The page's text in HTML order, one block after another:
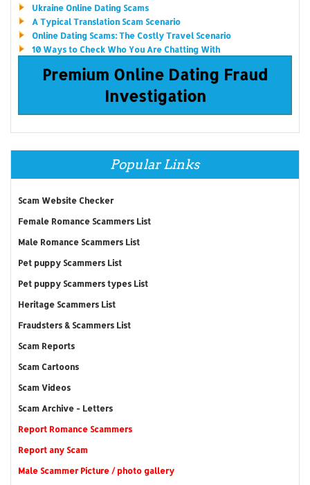
Ukraine Online Dating Scams
A Typical Translation Scam Scenario
Online Dating Scams: The Costly Travel Scenario
10 Ways to Check Who You Are Chatting With
Premium Online Dating Fraud
Investigation
Popular Links
Scam Website Checker
Female Romance Scammers List
Male Romance Scammers List
Pet puppy Scammers List
Pet puppy Scammers types List
Heritage Scammers List
Fraudsters & Scammers List
Scam Reports
Scam Cartoons
Scam Videos
Scam Archive - Letters
Report Romance Scammers
Report any Scam
Male Scammer Picture / photo gallery